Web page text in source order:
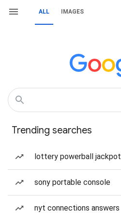
ALL IMAGES
Trending searches
lottery powerball jackpot
sony portable console
nyt connections answers